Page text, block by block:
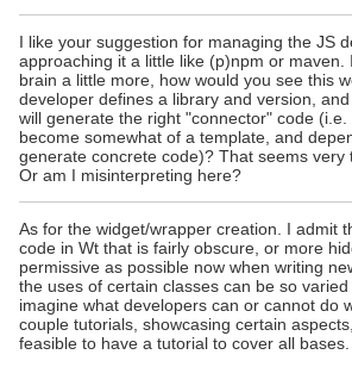
I like your suggestion for managing the JS
approaching it a little like (p)npm or maven.
brain a little more, how would you see this
developer defines a library and version,
will generate the right "connector" code (i.e.
become somewhat of a template, and
generate concrete code)? That seems very
Or am I misinterpreting here?
As for the widget/wrapper creation. I admit
code in Wt that is fairly obscure, or more
permissive as possible now when writing
the uses of certain classes can be so
imagine what developers can or cannot do
couple tutorials, showcasing certain
feasible to have a tutorial to cover all bases.